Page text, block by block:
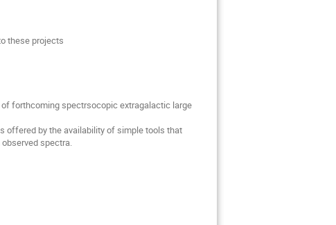
these projects
forthcoming spectrsocopic extragalactic large
offered by the availability of simple tools that
spectra.